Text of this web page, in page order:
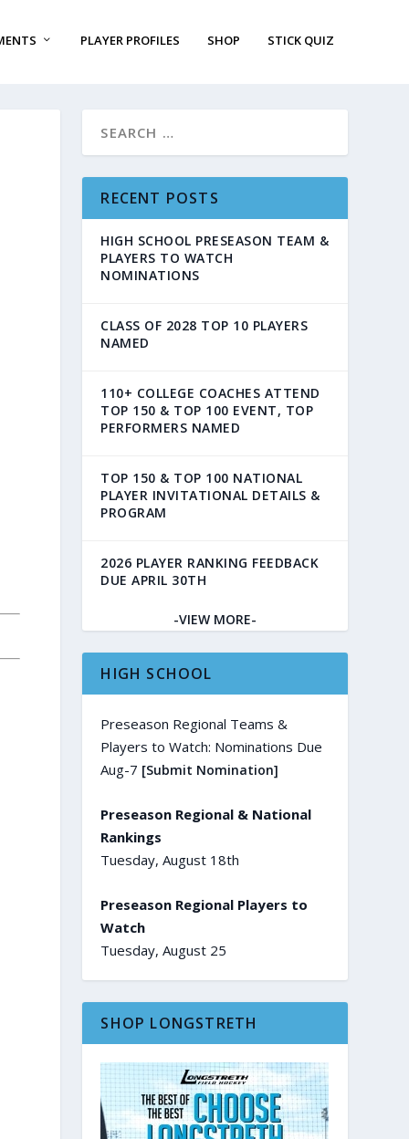
PLAYER PROFILES SHOP STICK QUIZ
RECENT POSTS
HIGH SCHOOL PRESEASON TEAM &
PLAYERS TO WATCH
NOMINATIONS
CLASS OF 2028 TOP 10 PLAYERS
NAMED
110+ COLLEGE COACHES ATTEND
TOP 150 & TOP 100 EVENT, TOP
PERFORMERS NAMED
TOP 150 & TOP 100 NATIONAL
PLAYER INVITATIONAL DETAILS &
PROGRAM
2026 PLAYER RANKING FEEDBACK
DUE APRIL 30TH
-VIEW MORE-
HIGH SCHOOL
Preseason Regional Teams &
Players to Watch: Nominations Due
Aug-7 [Submit Nomination]
Preseason Regional & National
Rankings
Tuesday, August 18th
Preseason Regional Players to
Watch
Tuesday, August 25
SHOP LONGSTRETH